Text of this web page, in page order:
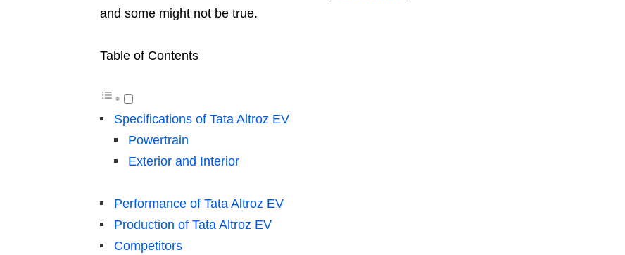
and some might not be true.
Table of Contents
Specifications of Tata Altroz EV
Powertrain
Exterior and Interior
Performance of Tata Altroz EV
Production of Tata Altroz EV
Competitors